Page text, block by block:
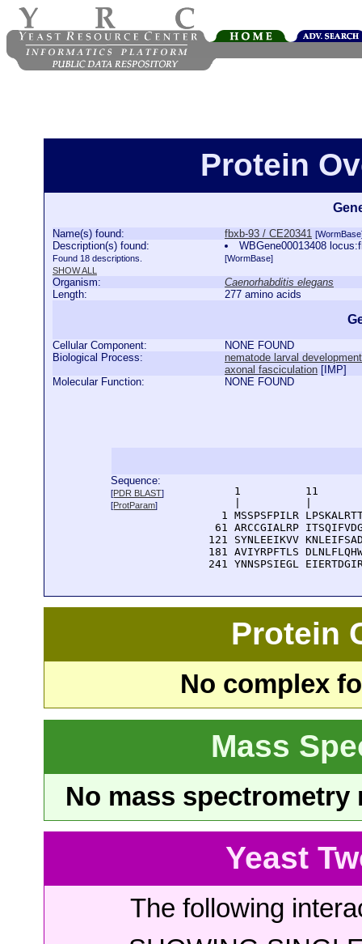
Protein
Name(s) found: fbxb-93 / CE20341
Description(s) found:
Found 18 descriptions.
SHOW ALL
WBGene00013408
[WormBase]
Organism:
Caenorhabditis elegans
Length:
277 amino acids
Cellular Component:
NONE FOUND
Biological Process:
nematode larval development
axonal fasciculation [ IMP]
Molecular Function:
NONE FOUND
Sequence:
[PDR BLAST]
[ProtParam]
1          11
1 MSSPSFPILR
61 ARCCGIALRP
121 SYNLEEIKVV
181 AVIYRPFTLS
241 YNNSPSIEGL
Protein
No complex
Mass
No mass
Yeast
The following